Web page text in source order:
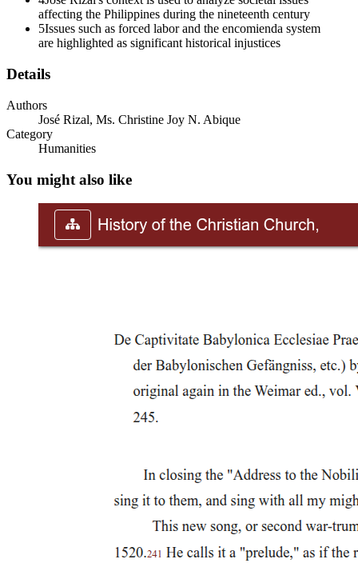
French Revolution, Liberty, Equality, and
Fraternity
Seventy-one to nineteen fourteen Imperial Rivalries
and Social Change
Philippine Revolution, eighteen ninety-six to
eighteen ninety-eight
affecting the Philippines during the nineteenth century
5Issues such as forced labor and the encomienda system
are highlighted as significant historical injustices
Details
Authors
José Rizal, Ms. Christine Joy N. Abique
Category
Humanities
You might also like